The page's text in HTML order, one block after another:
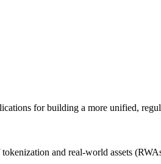
for building a more unified,
and real-world assets